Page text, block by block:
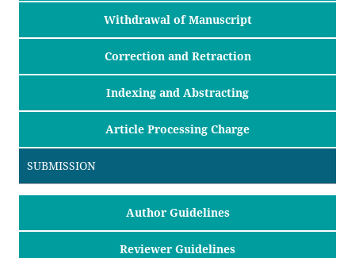
Withdrawal of Manuscript
Correction and Retraction
Indexing and Abstracting
Article Processing Charge
SUBMISSION
Author Guidelines
Reviewer Guidelines